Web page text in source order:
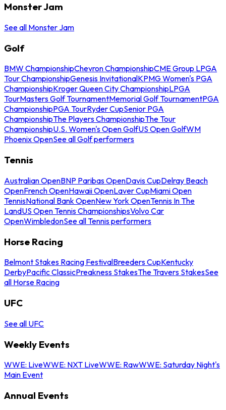
Monster Jam
See all Monster Jam
Golf
BMW ChampionshipChevron ChampionshipCME Group LPGA
Tour ChampionshipGenesis InvitationalKPMG Women's PGA
ChampionshipKroger Queen City ChampionshipLPGA
TourMasters Golf TournamentMemorial Golf TournamentPGA
ChampionshipPGA TourRyder CupSenior PGA
ChampionshipThe Players ChampionshipThe Tour
ChampionshipU.S. Women's Open GolfUS Open GolfWM
Phoenix OpenSee all Golf performers
Tennis
Australian OpenBNP Paribas OpenDavis CupDelray Beach
OpenFrench OpenHawaii OpenLaver CupMiami Open
TennisNational Bank OpenNew York OpenTennis In The
LandUS Open Tennis ChampionshipsVolvo Car
OpenWimbledonSee all Tennis performers
Horse Racing
Belmont Stakes Racing FestivalBreeders CupKentucky
DerbyPacific ClassicPreakness StakesThe Travers StakesSee
all Horse Racing
UFC
See all UFC
Weekly Events
WWE: LiveWWE: NXT LiveWWE: RawWWE: Saturday Night's
Main Event
Annual Events